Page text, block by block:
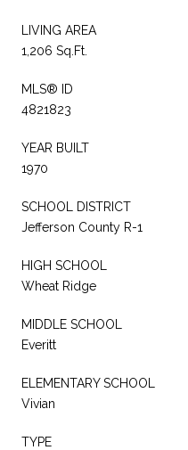
LIVING AREA
1,206 Sq.Ft.
MLS® ID
4821823
YEAR BUILT
1970
SCHOOL DISTRICT
Jefferson County R-1
HIGH SCHOOL
Wheat Ridge
MIDDLE SCHOOL
Everitt
ELEMENTARY SCHOOL
Vivian
TYPE